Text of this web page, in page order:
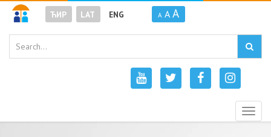
ЋИР LAT ENG A A A